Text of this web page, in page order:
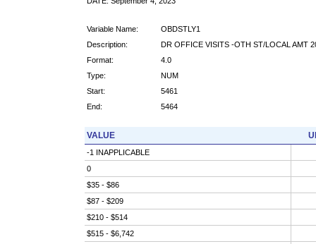
Variable Name:
OBDSTLY1
Description:
DR OFFICE VISITS -OTH ST/LOCAL AMT
Format:
4.0
Type:
NUM
Start:
5461
End:
5464
VALUE
-1 INAPPLICABLE
0
$35 - $86
$87 - $209
$210 - $514
$515 - $6,742